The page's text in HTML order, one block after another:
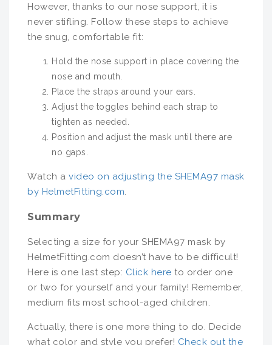
However, thanks to our nose support, it is
never stifling. Follow these steps to achieve
the snug, comfortable fit:
Hold the nose support in place covering the
nose and mouth.
Place the straps around your ears.
Adjust the toggles behind each strap to
tighten as needed.
Position and adjust the mask until there are
no gaps.
Watch a video on adjusting the SHEMA97 mask
by HelmetFitting.com.
Summary
Selecting a size for your SHEMA97 mask by
HelmetFitting.com doesn’t have to be difficult!
Here is one last step: Click here to order one
or two for yourself and your family! Remember,
medium fits most school-aged children.
Actually, there is one more thing to do. Decide
what color and style you prefer! Check out the